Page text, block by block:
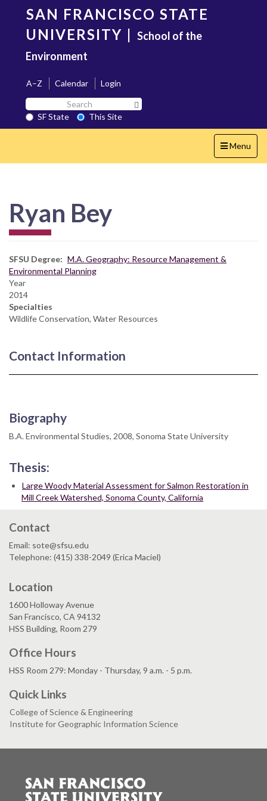
content
SAN FRANCISCO STATE
UNIVERSITY | School of the
Environment
A–Z Calendar
Login
Search
SF
State
SF State
This Site
Toggle
navigation
Menu
Ryan Bey
SFSU Degree
M.A. Geography: Resource Management &
Environmental Planning
Year
2014
Specialties
Wildlife Conservation, Water Resources
Contact Information
Biography
B.A. Environmental Studies, 2008, Sonoma State University
Thesis:
Large Woody Material Assessment for Salmon Restoration in
Mill Creek Watershed, Sonoma County, California
Contact
Email: sote@sfsu.edu
Telephone: (415) 338-2049 (Erica Maciel)
Location
1600 Holloway Avenue
San Francisco, CA 94132
HSS Building, Room 279
Office Hours
HSS Room 279: Monday - Thursday, 9 a.m. - 5 p.m.
Quick Links
College of Science & Engineering
Institute for Geographic Information Science